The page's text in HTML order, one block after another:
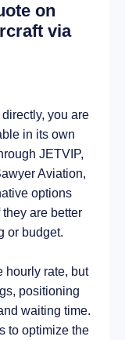
on
via
you are
in its own
JETVIP,
Aviation,
options
are better
or budget.
hourly rate, but
positioning
waiting time.
to optimize the